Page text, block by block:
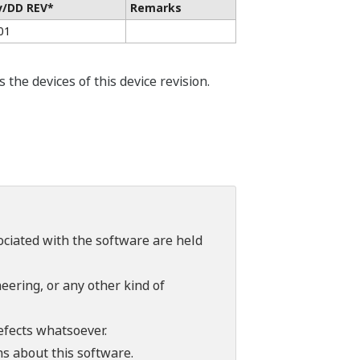
DD REV*
Remarks
devices of this device revision.
with the software are held
or any other kind of
whatsoever.
about this software.